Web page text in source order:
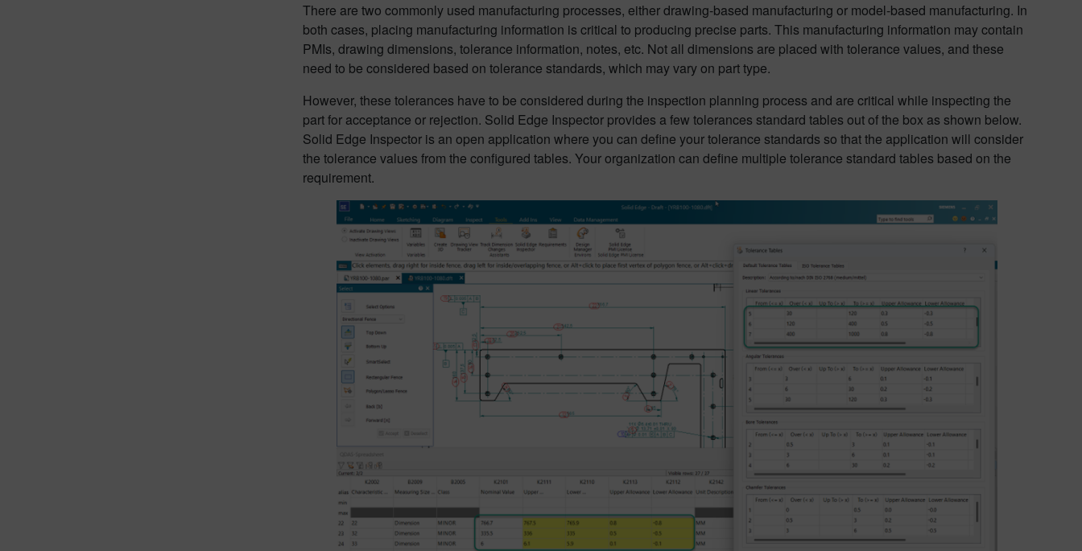
There are two commonly used manufacturing processes, either drawing-based manufacturing or model-based manufacturing. In
both cases, placing manufacturing information is critical to producing precise parts. This manufacturing information may contain
PMIs, drawing dimensions, tolerance information, notes, etc. Not all dimensions are placed with tolerance values, and these
need to be considered based on tolerance standards, which may vary on part type.
However, these tolerances have to be considered during the inspection planning process and are critical while inspecting the
part for acceptance or rejection. Solid Edge Inspector provides a few tolerances standard tables out of the box as shown below.
Solid Edge Inspector is an open application where you can define your tolerance standards so that the application will consider
the tolerance values from the configured tables. Your organization can define multiple tolerance standard tables based on the
requirement.